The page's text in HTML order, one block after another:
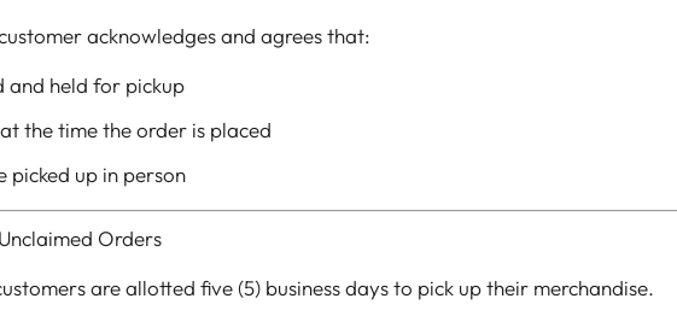
acknowledges and agrees that:
and held for pickup
the time the order is placed
picked up in person
Orders
are allotted five (5) business days to pick up their merchandise.